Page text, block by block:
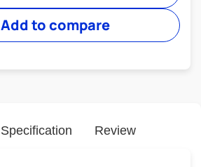
Add to compare
Specification Review